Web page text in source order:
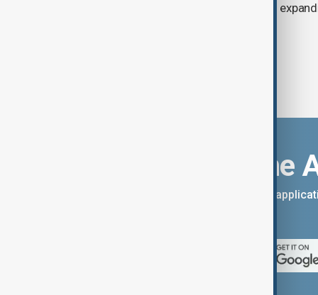
between Armenia and Azerbaijan with
Download the
You can download the AnewZ